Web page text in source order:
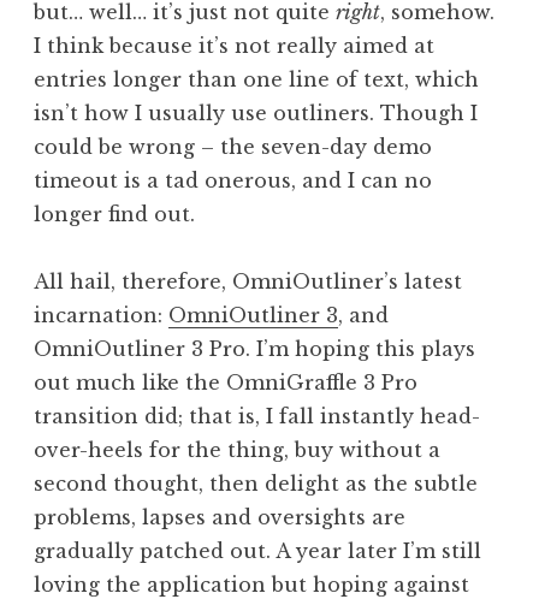
but… well… it’s just not quite right, somehow.
I think because it’s not really aimed at
entries longer than one line of text, which
isn’t how I usually use outliners. Though I
could be wrong – the seven-day demo
timeout is a tad onerous, and I can no
longer find out.
All hail, therefore, OmniOutliner’s latest
incarnation: OmniOutliner 3, and
OmniOutliner 3 Pro. I’m hoping this plays
out much like the OmniGraffle 3 Pro
transition did; that is, I fall instantly head-
over-heels for the thing, buy without a
second thought, then delight as the subtle
problems, lapses and oversights are
gradually patched out. A year later I’m still
loving the application but hoping against